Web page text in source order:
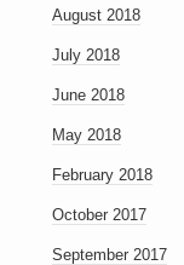
August 2018
July 2018
June 2018
May 2018
February 2018
October 2017
September 2017